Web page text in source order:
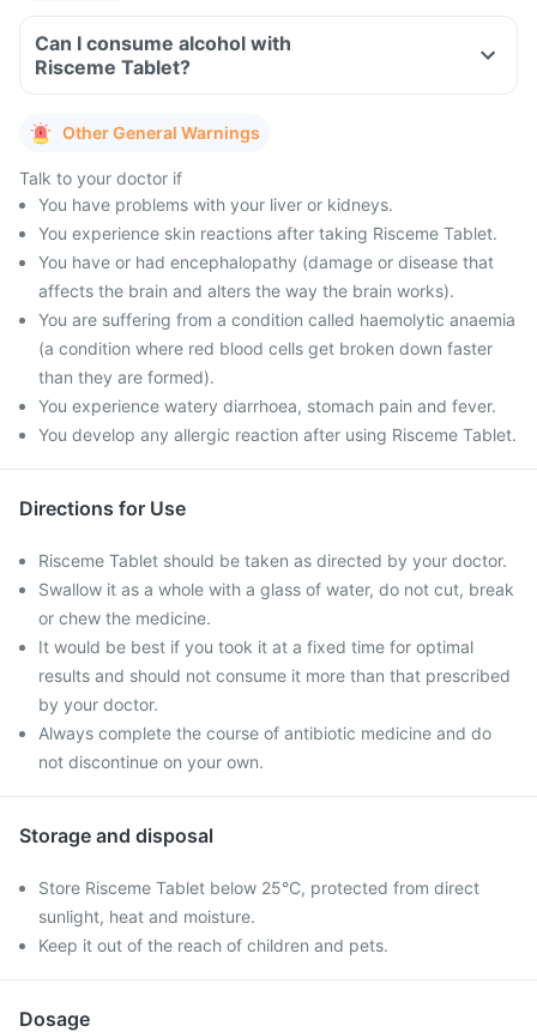
Can I consume alcohol with
Risceme Tablet?
Other General Warnings
Talk to your doctor if
You have problems with your liver or kidneys.
You experience skin reactions after taking Risceme Tablet.
You have or had encephalopathy (damage or disease that
affects the brain and alters the way the brain works).
You are suffering from a condition called haemolytic anaemia
(a condition where red blood cells get broken down faster
than they are formed).
You experience watery diarrhoea, stomach pain and fever.
You develop any allergic reaction after using Risceme Tablet.
Directions for Use
Risceme Tablet should be taken as directed by your doctor.
Swallow it as a whole with a glass of water, do not cut, break
or chew the medicine.
It would be best if you took it at a fixed time for optimal
results and should not consume it more than that prescribed
by your doctor.
Always complete the course of antibiotic medicine and do
not discontinue on your own.
Storage and disposal
Store Risceme Tablet below 25°C, protected from direct
sunlight, heat and moisture.
Keep it out of the reach of children and pets.
Dosage